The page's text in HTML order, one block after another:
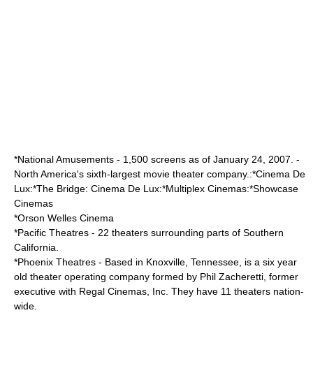
*National Amusements - 1,500 screens as of January 24, 2007. -
North America's sixth-largest movie theater company.:*Cinema De
Lux:*The Bridge: Cinema De Lux:*Multiplex Cinemas:*Showcase
Cinemas
*Orson Welles Cinema
*Pacific Theatres - 22 theaters surrounding parts of Southern
California.
*Phoenix Theatres - Based in Knoxville, Tennessee, is a six year
old theater operating company formed by Phil Zacheretti, former
executive with Regal Cinemas, Inc. They have 11 theaters nation-
wide.